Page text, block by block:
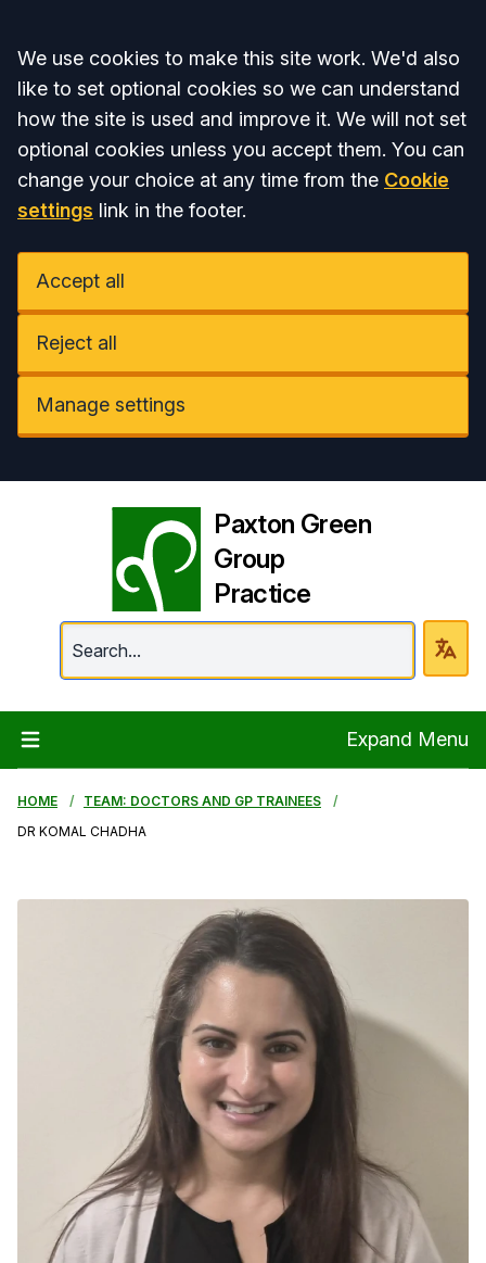
Accept all
We use cookies to make this site work. We'd also
like to set optional cookies so we can understand
how the site is used and improve it. We will not set
optional cookies unless you accept them. You can
change your choice at any time from the Cookie
settings link in the footer.
Accept all
Reject all
Manage settings
Paxton Green
Group
Practice
Paxton Green
Expand Menu
HOME
TEAM: DOCTORS AND GP TRAINEES
DR KOMAL CHADHA